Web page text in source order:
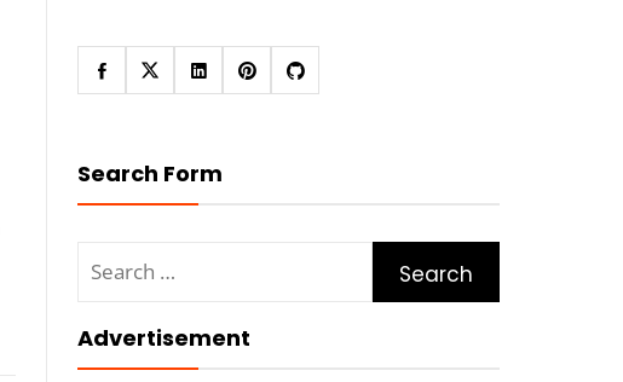
Search Form
for:
Advertisement